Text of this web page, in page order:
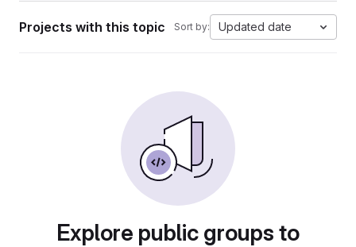
Projects with this topic Sort by: Updated date
Explore public groups to